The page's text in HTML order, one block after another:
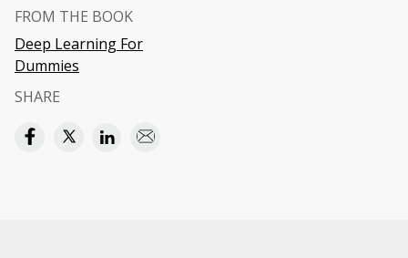
FROM THE BOOK
Deep Learning For
Dummies
SHARE